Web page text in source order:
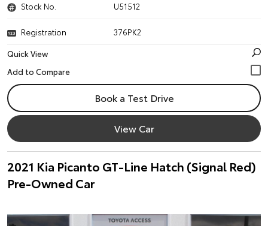
Stock No. U51512
Registration
376PK2
Quick View
Book a Test Drive
View Car
2021 Kia Picanto GT-Line Hatch (Signal Red)
Pre-Owned Car